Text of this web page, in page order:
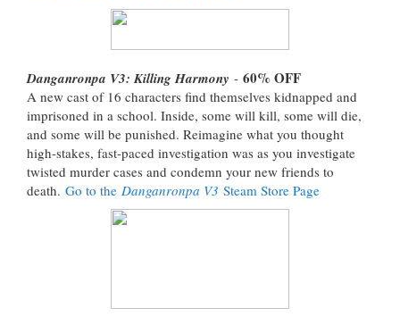
Danganronpa V3: Killing Harmony - 60% OFF
A new cast of 16 characters find themselves kidnapped and
imprisoned in a school. Inside, some will kill, some will die,
and some will be punished. Reimagine what you thought
high-stakes, fast-paced investigation was as you investigate
twisted murder cases and condemn your new friends to
death. Go to the Danganronpa V3 Steam Store Page